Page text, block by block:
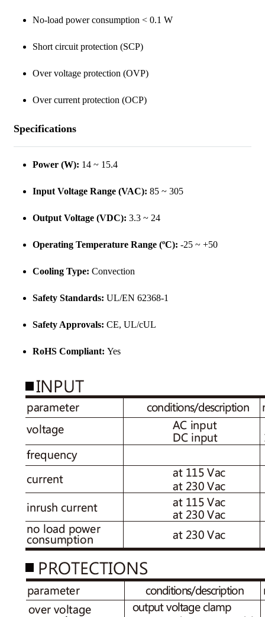
No-load power consumption < 0.1 W
Short circuit protection (SCP)
Over voltage protection (OVP)
Over current protection (OCP)
Specifications
Power (W): 14 ~ 15.4
Input Voltage Range (VAC): 85 ~ 305
Output Voltage (VDC): 3.3 ~ 24
Operating Temperature Range (ºC): -25 ~ +50
Cooling Type: Convection
Safety Standards: UL/EN 62368-1
Safety Approvals: CE, UL/cUL
RoHS Compliant: Yes